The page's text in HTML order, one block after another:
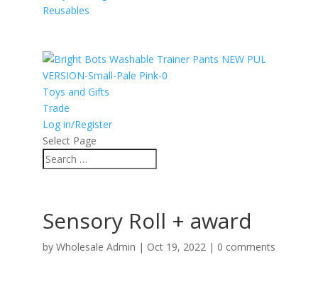
Reusables
Toys and Gifts
Trade
Log in/Register
Select Page
Sensory Roll + award
by Wholesale Admin | Oct 19, 2022| 0 comments